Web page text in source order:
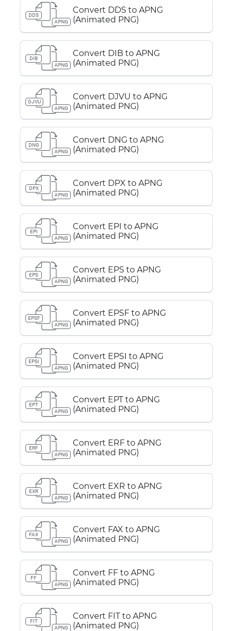
DDS
APNG
Convert DDS to APNG
(Animated PNG)
DIB
APNG
Convert DIB to APNG
(Animated PNG)
DJVU
APNG
Convert DJVU to APNG
(Animated PNG)
DNG
APNG
Convert DNG to APNG
(Animated PNG)
DPX
APNG
Convert DPX to APNG
(Animated PNG)
EPI
APNG
Convert EPI to APNG
(Animated PNG)
EPS
APNG
Convert EPS to APNG
(Animated PNG)
EPSF
APNG
Convert EPSF to APNG
(Animated PNG)
EPSI
APNG
Convert EPSI to APNG
(Animated PNG)
EPT
APNG
Convert EPT to APNG
(Animated PNG)
ERF
APNG
Convert ERF to APNG
(Animated PNG)
EXR
APNG
Convert EXR to APNG
(Animated PNG)
FAX
APNG
Convert FAX to APNG
(Animated PNG)
FF
APNG
Convert FF to APNG
(Animated PNG)
FIT
APNG
Convert FIT to APNG
(Animated PNG)